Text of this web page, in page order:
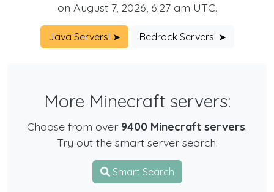
on August 7, 2026, 6:27 am UTC.
Java Servers! ➤ Bedrock Servers! ➤
More Minecraft servers:
Choose from over 9400 Minecraft servers.
Try out the smart server search:
Smart Search